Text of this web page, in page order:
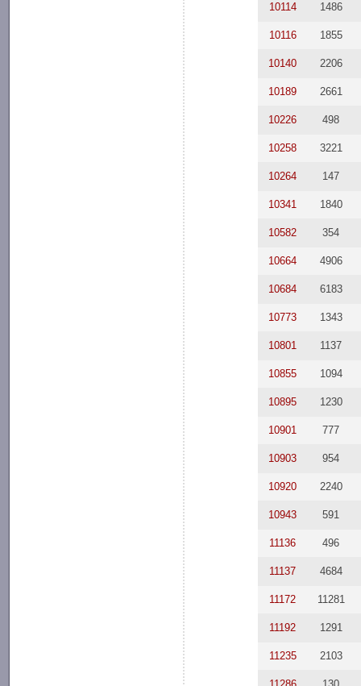
10114 1486
10116 1855
10140 2206
10189 2661
10226 498
10258 3221
10264 147
10341 1840
10582 354
10664 4906
10684 6183
10773 1343
10801 1137
10855 1094
10895 1230
10901 777
10903 954
10920 2240
10943 591
11136 496
11137 4684
11172 11281
11192 1291
11235 2103